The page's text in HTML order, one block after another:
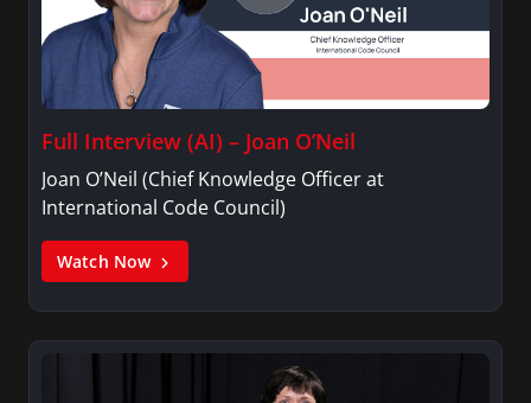
Full Interview (AI) – Joan O’Neil
Joan O’Neil (Chief Knowledge Officer at
International Code Council)
Watch Now